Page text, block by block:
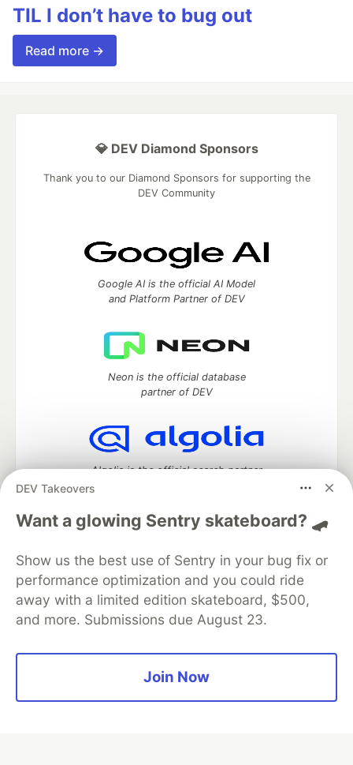
TIL I don’t have to bug out
Read more →
DEV Takeovers
Want a glowing Sentry skateboard? 🛹
Show us the best use of Sentry in your bug fix or
performance optimization and you could ride
away with a limited edition skateboard, $500,
and more. Submissions due August 23.
Join Now
💎 DEV Diamond Sponsors
Thank you to our Diamond Sponsors for supporting the
DEV Community
Google AI is the official AI Model
and Platform Partner of DEV
Neon is the official database
partner of DEV
Algolia is the official search partner
DEV Community— A space to discuss and keep up software
development and manage your software career
Home
DEV Challenges DEV++
Videos
DEV Education Tracks
DEV Help
Advertise on DEV
Organization Accounts
DEV Showcase About
Code of Conduct
Privacy Policy
Terms of Use
open sourcesoftware that powers